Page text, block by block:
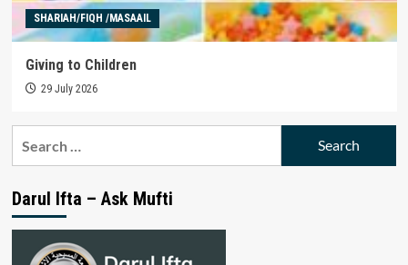
SHARIAH/FIQH /MASAAIL
Giving to Children
29 July 2026
Darul Ifta – Ask Mufti